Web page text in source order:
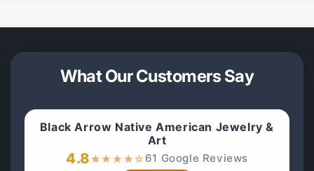
What Our Customers Say
Black Arrow Native American Jewelry &
Art
4.8★★ ★ ★☆ 61 Google Reviews